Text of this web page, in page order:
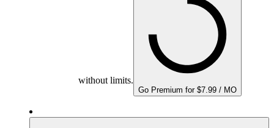
without limits.
Go Premium for $7.99 / MO